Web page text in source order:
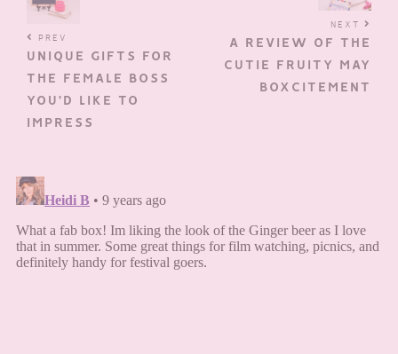
PREV
UNIQUE GIFTS FOR
THE FEMALE BOSS
YOU’D LIKE TO
IMPRESS
NEXT
A REVIEW OF THE
CUTIE FRUITY MAY
BOXCITEMENT